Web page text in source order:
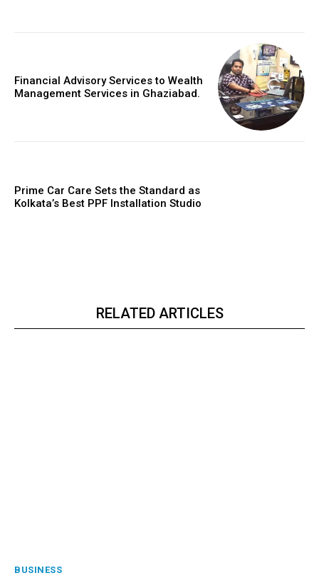
Financial Advisory Services to Wealth
Management Services in Ghaziabad.
Prime Car Care Sets the Standard as
Kolkata’s Best PPF Installation Studio
RELATED ARTICLES
BUSINESS